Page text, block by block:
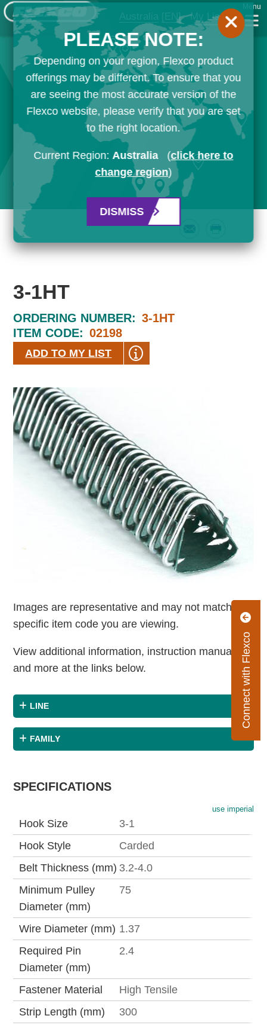
Australia [EN] My List
Menu
Connect with Flexco
3-1HT
ORDERING NUMBER: 3-1HT
ITEM CODE: 02198
ADD TO MY LIST
Images are representative and may not match the
specific item code you are viewing.
View additional information, instruction manuals
and more at the links below.
LINE
FAMILY
SPECIFICATIONS
use imperial
Hook Size
3-1
Hook Style
Carded
Belt Thickness (mm) 3.2-4.0
Minimum Pulley
Diameter (mm)
75
Wire Diameter (mm) 1.37
Required Pin
Diameter (mm)
2.4
Fastener Material
High Tensile
Strip Length (mm)
300
PLEASE NOTE:
Depending on your region, Flexco product
offerings may be different. To ensure that you
are seeing the most accurate version of the
Flexco website, please verify that you are set
to the right location.
Current Region:Australia (click here to
change region)
DISMISS